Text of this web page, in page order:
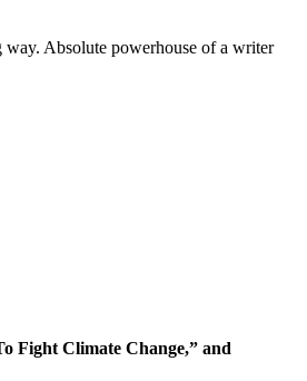
Absolute powerhouse of a writer
Fight Climate Change,” and